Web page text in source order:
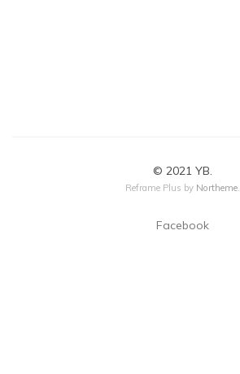
© 2021 YB.
Reframe Plus by Northeme.
Facebook